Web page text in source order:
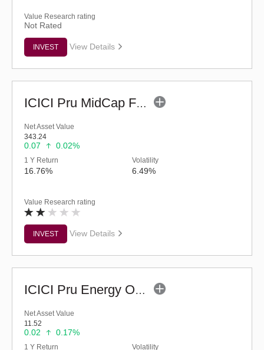
Value Research rating
Not Rated
INVEST View Details
ICICI Pru MidCap Fund (G)
Net Asset Value
343.24
0.07 0.02%
1 Y Return
16.76%
Volatility
6.49%
Value Research rating
INVEST View Details
ICICI Pru Energy Opportunities Fund - Reg (G)
Net Asset Value
11.52
0.02 0.17%
1 Y Return Volatility